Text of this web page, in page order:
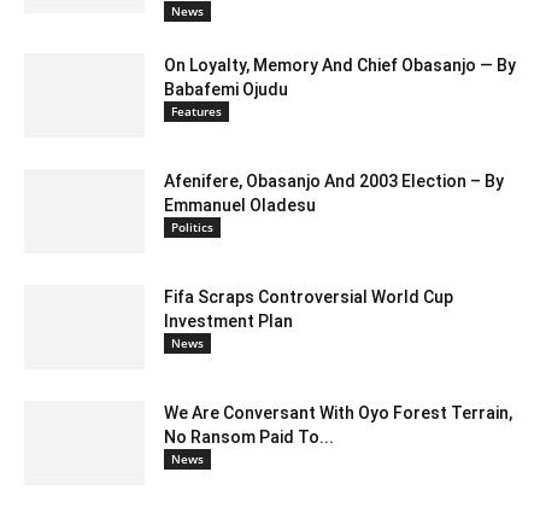
News
On Loyalty, Memory And Chief Obasanjo — By
Babafemi Ojudu
Features
Afenifere, Obasanjo And 2003 Election – By
Emmanuel Oladesu
Politics
Fifa Scraps Controversial World Cup
Investment Plan
News
We Are Conversant With Oyo Forest Terrain,
No Ransom Paid To...
News